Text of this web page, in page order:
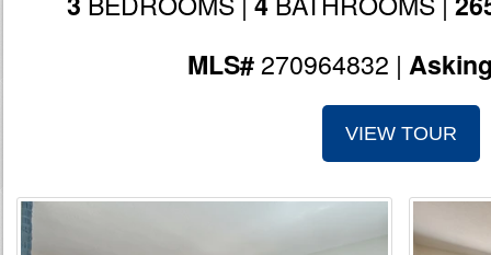
MLS#270964832 |
VIEW TOUR